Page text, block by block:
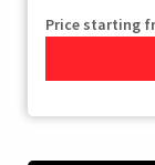
Price starting